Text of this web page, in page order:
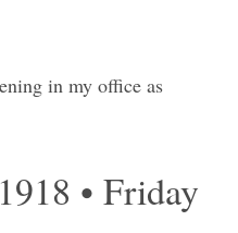
in my office as
• Friday